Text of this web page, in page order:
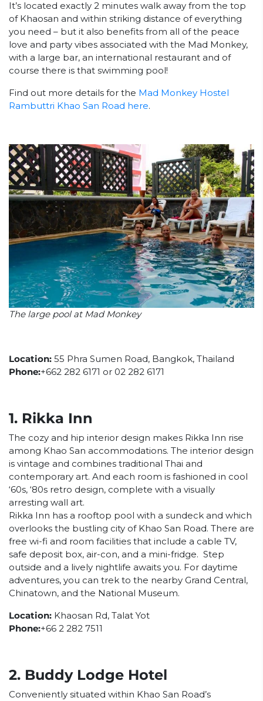
It’s located exactly 2 minutes walk away from the top
of Khaosan and within striking distance of everything
you need – but it also benefits from all of the peace
love and party vibes associated with the Mad Monkey,
with a large bar, an international restaurant and of
course there is that swimming pool!
Find out more details for the Mad Monkey Hostel
Rambuttri Khao San Road here.
The large pool at Mad Monkey
Location: 55 Phra Sumen Road, Bangkok, Thailand
Phone:+662 282 6171 or 02 282 6171
1. Rikka Inn
The cozy and hip interior design makes Rikka Inn rise
among Khao San accommodations. The interior design
is vintage and combines traditional Thai and
contemporary art. And each room is fashioned in cool
‘60s, ‘80s retro design, complete with a visually
arresting wall art.
Rikka Inn has a rooftop pool with a sundeck and which
overlooks the bustling city of Khao San Road. There are
free wi-fi and room facilities that include a cable TV,
safe deposit box, air-con, and a mini-fridge. Step
outside and a lively nightlife awaits you. For daytime
adventures, you can trek to the nearby Grand Central,
Chinatown, and the National Museum.
Location: Khaosan Rd, Talat Yot
Phone:+66 2 282 7511
2. Buddy Lodge Hotel
Conveniently situated within Khao San Road’s